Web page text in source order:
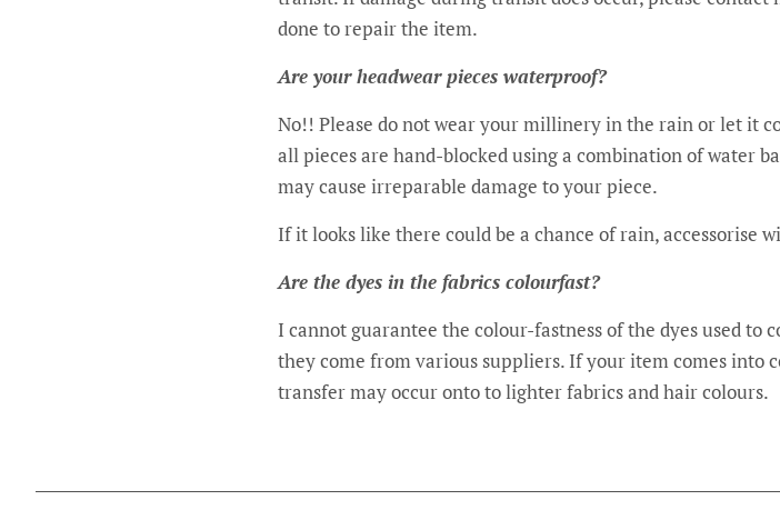
done to repair the item.
Are your headwear pieces waterproof?
No!! Please do not wear your millinery in the rain or let it
all pieces are hand-blocked using a combination of water
may cause irreparable damage to your piece.
If it looks like there could be a chance of rain, accessorise
Are the dyes in the fabrics colourfast?
I cannot guarantee the colour-fastness of the dyes used to
they come from various suppliers. If your item comes into
transfer may occur onto to lighter fabrics and hair colours.